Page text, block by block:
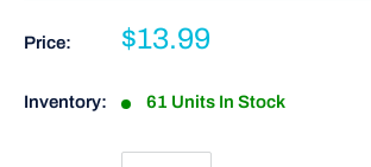
Price: $13.99
Inventory: 61 Units In Stock